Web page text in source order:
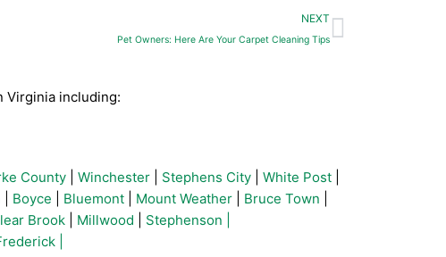
NEXT
Pet Owners: Here Are Your Carpet Cleaning Tips
Next
Virginia including:
County Winchester Stephens City White Post
Boyce Bluemont Mount Weather Bruce Town
Brook Millwood
Stephenson |
|